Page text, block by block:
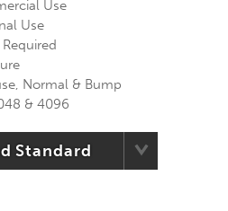
Use
Use
Normal & Bump
& 4096
Standard